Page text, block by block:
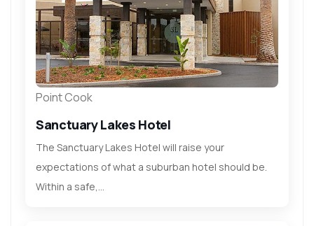
Point Cook
Sanctuary Lakes Hotel
The Sanctuary Lakes Hotel will raise your
expectations of what a suburban hotel should be.
Within a safe,...